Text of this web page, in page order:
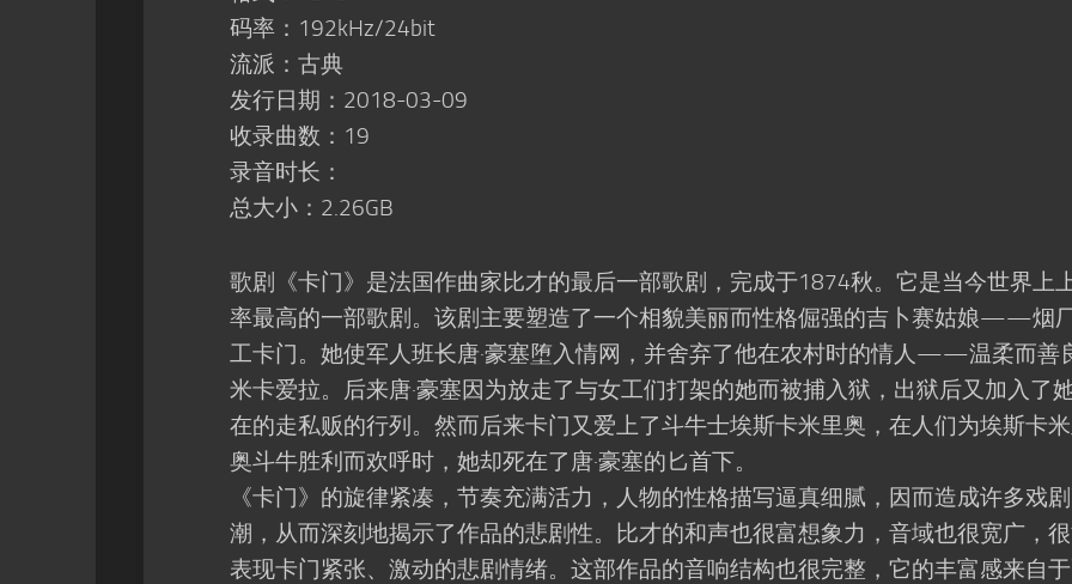
码率：192kHz/24bit
流派：古典
发行日期：2018-03-09
收录曲数：19
录音时长：
总大小：2.26GB
歌剧《卡门》是法国作曲家比才的最后一部歌剧，完成于1874秋。它是当今世界上
率最高的一部歌剧。该剧主要塑造了一个相貌美丽而性格倔强的吉卜赛姑娘——烟
工卡门。她使军人班长唐·豪塞堕入情网，并舍弃了他在农村时的情人——温柔而善
米卡爱拉。后来唐·豪塞因为放走了与女工们打架的她而被捕入狱，出狱后又加入了
在的走私贩的行列。然而后来卡门又爱上了斗牛士埃斯卡米里奥，在人们为埃斯卡
奥斗牛胜利而欢呼时，她却死在了唐·豪塞的匕首下。
《卡门》的旋律紧凑，节奏充满活力，人物的性格描写逼真细腻，因而造成许多戏
潮，从而深刻地揭示了作品的悲剧性。比才的和声也很富想象力，音域也很宽广，
表现卡门紧张、激动的悲剧情绪。这部作品的音响结构也很完整，它的丰富感来自